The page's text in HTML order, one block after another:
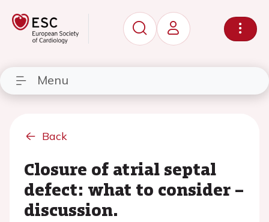
Menu
Back
Closure of atrial septal
defect: what to consider –
discussion.